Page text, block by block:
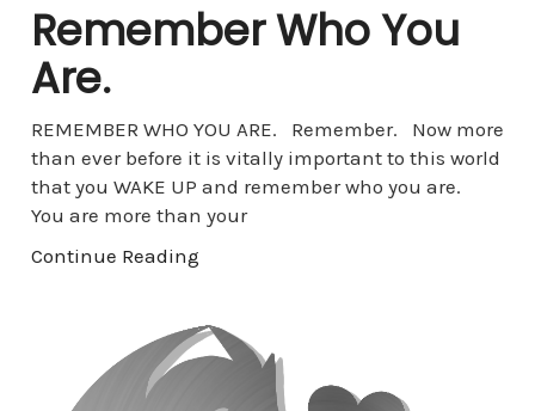
Remember Who You
Are.
REMEMBER WHO YOU ARE. Remember. Now more
than ever before it is vitally important to this world
that you WAKE UP and remember who you are.
You are more than your
Continue Reading